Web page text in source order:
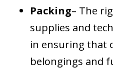
Packing– The
supplies and
in ensuring that
belongings and